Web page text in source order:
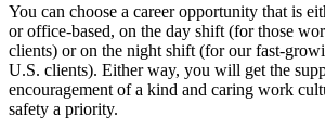
You can choose a career opportunity that is
or office-based, on the day shift (for those
clients) or on the night shift (for our fast-
U.S. clients). Either way, you will get the
encouragement of a kind and caring work
safety a priority.